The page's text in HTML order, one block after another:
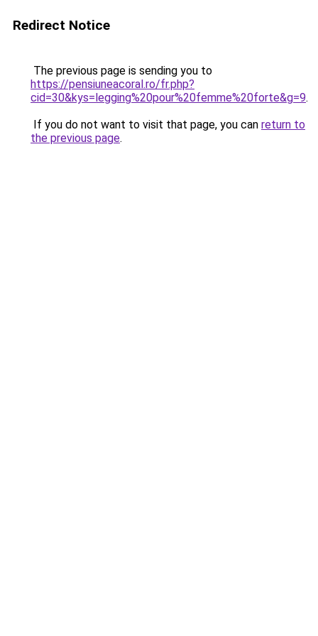
Redirect Notice
The previous page is sending you to
https://pensiuneacoral.ro/fr.php?
cid=30&kys=legging%20pour%20femme%20forte&g=9.
If you do not want to visit that page, you can return to
the previous page.